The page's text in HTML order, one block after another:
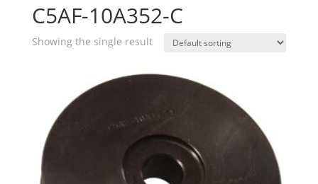
C5AF-10A352-C
Showing the single result